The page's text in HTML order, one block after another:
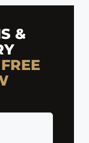
&
FREE